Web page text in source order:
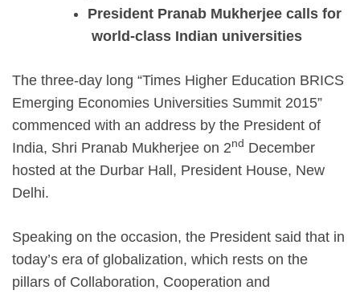
President Pranab Mukherjee calls for
world-class Indian universities
The three-day long “Times Higher Education BRICS
Emerging Economies Universities Summit 2015”
commenced with an address by the President of
India, Shri Pranab Mukherjee on 2nd December
hosted at the Durbar Hall, President House, New
Delhi.
Speaking on the occasion, the President said that in
today’s era of globalization, which rests on the
pillars of Collaboration, Cooperation and